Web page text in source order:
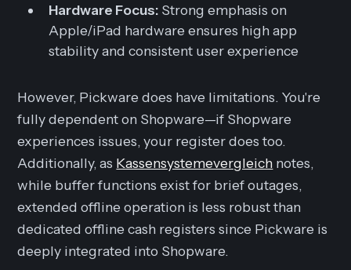
Hardware Focus: Strong emphasis on
Apple/iPad hardware ensures high app
stability and consistent user experience
However, Pickware does have limitations. You're
fully dependent on Shopware—if Shopware
experiences issues, your register does too.
Additionally, as Kassensystemevergleich notes,
while buffer functions exist for brief outages,
extended offline operation is less robust than
dedicated offline cash registers since Pickware is
deeply integrated into Shopware.